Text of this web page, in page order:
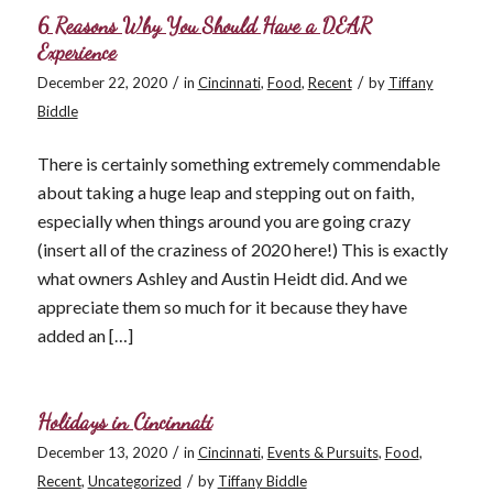
6 Reasons Why You Should Have a DEAR
Experience
December 22, 2020 / in Cincinnati, Food, Recent / by Tiffany
Biddle
There is certainly something extremely commendable
about taking a huge leap and stepping out on faith,
especially when things around you are going crazy
(insert all of the craziness of 2020 here!) This is exactly
what owners Ashley and Austin Heidt did. And we
appreciate them so much for it because they have
added an […]
Holidays in Cincinnati
December 13, 2020 / in Cincinnati, Events & Pursuits, Food,
Recent, Uncategorized / by Tiffany Biddle